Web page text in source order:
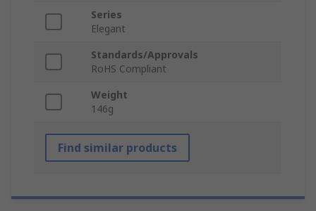
Series
Elegant
Standards/Approvals
RoHS Compliant
Weight
146g
Find similar products